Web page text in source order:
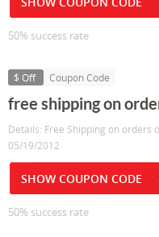
50% success rate
$ Off Coupon Code
free shipping on
Details: Free Shipping on orders
05/19/2012
SHOW COUPON CODE
50% success rate